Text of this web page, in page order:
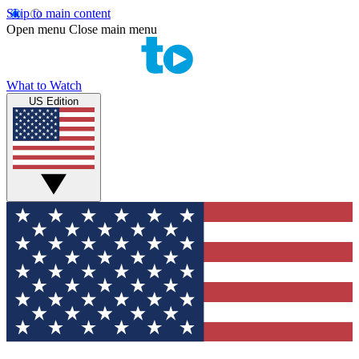
Skip to main content
Open menu Close main menu
What to Watch
US Edition